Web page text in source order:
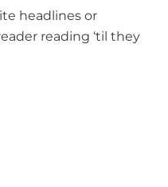
headlines or
reading ‘til they